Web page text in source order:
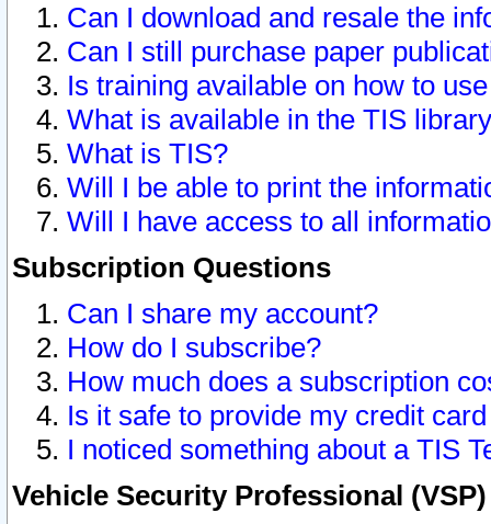
Can I download and resale the
Can I still purchase paper
Is training available on how to
What is available in the TIS
What is TIS?
Will I be able to print the
Will I have access to all
Subscription Questions
Can I share my account?
How do I subscribe?
How much does a subscription
Is it safe to provide my credit
I noticed something about a TIS
Vehicle Security Professional